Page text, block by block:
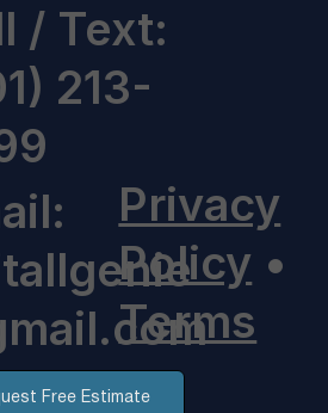
/ Text:
213-
Free Estimate
Privacy
Policy •
Terms